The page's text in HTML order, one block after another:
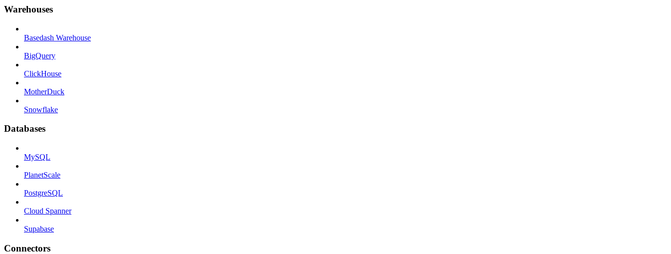
Warehouses
Basedash Warehouse
BigQuery
ClickHouse
MotherDuck
Snowflake
Databases
MySQL
PlanetScale
PostgreSQL
Cloud Spanner
Supabase
Connectors